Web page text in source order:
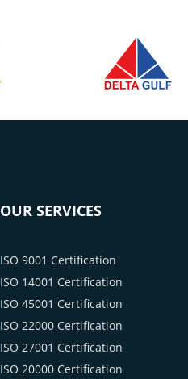
OUR SERVICES
ISO 9001 Certification
ISO 14001 Certification
ISO 45001 Certification
ISO 22000 Certification
ISO 27001 Certification
ISO 20000 Certification